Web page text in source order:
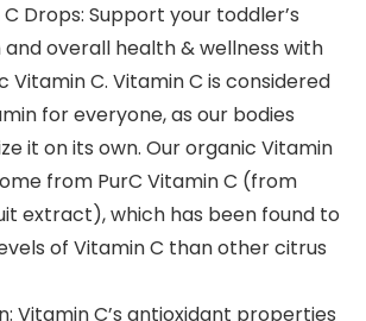
Drops: Support your toddler’s
overall health & wellness with
Vitamin C. Vitamin C is considered
for everyone, as our bodies
it on its own. Our organic Vitamin
from PurC Vitamin C (from
extract), which has been found to
of Vitamin C than other citrus
Vitamin C’s antioxidant properties